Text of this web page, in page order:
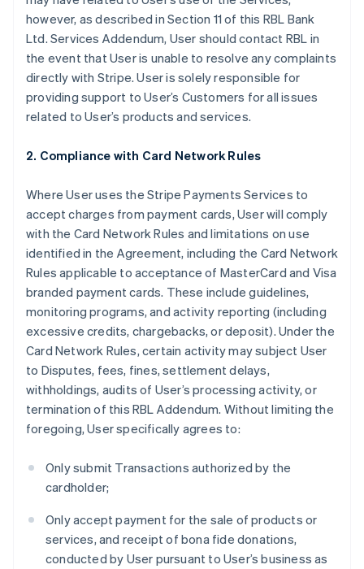
however, as described in Section 11 of this RBL Bank
Ltd. Services Addendum, User should contact RBL in
the event that User is unable to resolve any complaints
directly with Stripe. User is solely responsible for
providing support to User’s Customers for all issues
related to User’s products and services.
2. Compliance with Card Network Rules
Where User uses the Stripe Payments Services to
accept charges from payment cards, User will comply
with the Card Network Rules and limitations on use
identified in the Agreement, including the Card Network
Rules applicable to acceptance of MasterCard and Visa
branded payment cards. These include guidelines,
monitoring programs, and activity reporting (including
excessive credits, chargebacks, or deposit). Under the
Card Network Rules, certain activity may subject User
to Disputes, fees, fines, settlement delays,
withholdings, audits of User’s processing activity, or
termination of this RBL Addendum. Without limiting the
foregoing, User specifically agrees to:
Only submit Transactions authorized by the
cardholder;
Only accept payment for the sale of products or
services, and receipt of bona fide donations,
conducted by User pursuant to User’s business as